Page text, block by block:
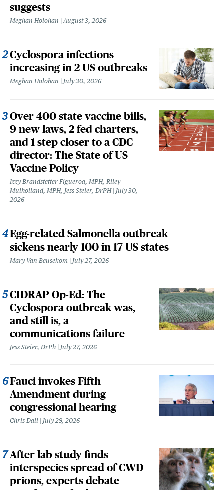
suggests
Meghan Holohan August 3, 2026
Cyclospora infections
increasing in 2 US outbreaks
Meghan Holohan July 30, 2026
Over 400 state vaccine bills,
9 new laws, 2 fed charters,
and 1 step closer to a CDC
director: The State of US
Vaccine Policy
Izzy Brandstetter Figueroa, MPH, Riley
Mulholland, MPH, Jess Steier, DrPH July 30,
2026
Egg-related Salmonella outbreak
sickens nearly 100 in 17 US states
Mary Van Beusekom July 27, 2026
CIDRAP Op-Ed: The
Cyclospora outbreak was,
and still is, a
communications failure
Jess Steier, DrPh July 27, 2026
Fauci invokes Fifth
Amendment during
congressional hearing
Chris Dall July 29, 2026
After lab study finds
interspecies spread of CWD
prions, experts debate